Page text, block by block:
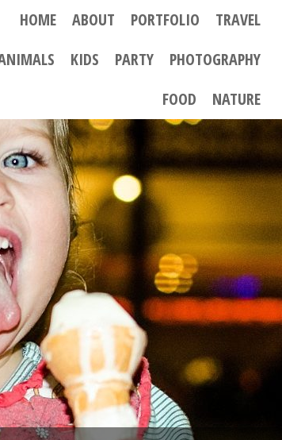
HOME ABOUT PORTFOLIO
TRAVEL
KIDS PARTY
PHOTOGRAPHY
FOOD
NATURE